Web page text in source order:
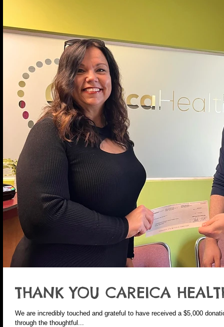
THANK YOU CAREICA
We are incredibly touched and grateful to have received a $5,000
through the thoughtful...